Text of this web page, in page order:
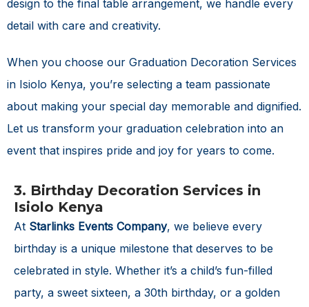
design to the final table arrangement, we handle every
detail with care and creativity.
When you choose our Graduation Decoration Services
in Isiolo Kenya, you’re selecting a team passionate
about making your special day memorable and dignified.
Let us transform your graduation celebration into an
event that inspires pride and joy for years to come.
3. Birthday Decoration Services in
Isiolo Kenya
At Starlinks Events Company, we believe every
birthday is a unique milestone that deserves to be
celebrated in style. Whether it’s a child’s fun-filled
party, a sweet sixteen, a 30th birthday, or a golden